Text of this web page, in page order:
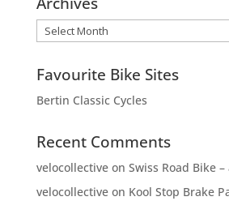
Archives
Favourite Bike Sites
Bertin Classic Cycles
Recent Comments
velocollectiveon Swiss Road Bike –
velocollectiveon Kool Stop Brake